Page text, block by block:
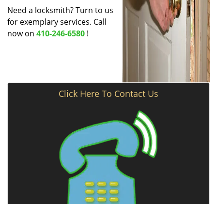
Need a locksmith? Turn to us
for exemplary services. Call
now on 410-246-6580 !
Click Here To Contact Us